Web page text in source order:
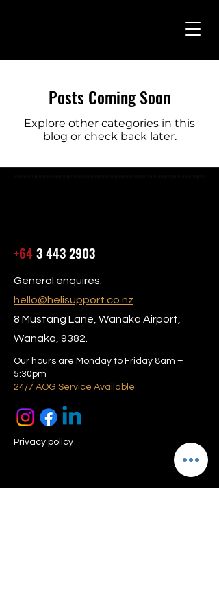
Posts Coming Soon
Explore other categories in this
blog or check back later.
+643 443 2903
General enquires:
hello@helisupport.co.nz
8 Mustang Lane, Wanaka Airport,
Wanaka, 9382.
Our hours are Monday to Friday 8am –
5:30pm
24/7 AOG Service Available
Privacy policy